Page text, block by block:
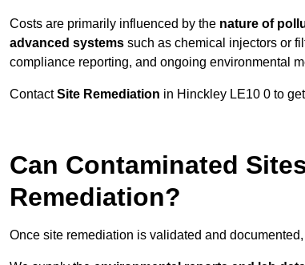
Costs are primarily influenced by the nature of
advanced systems such as chemical injectors or
compliance reporting, and ongoing environmental
ContactSite Remediation in Hinckley LE10 0 to
Can Contaminated
Remediation?
Once site remediation is validated and documented,